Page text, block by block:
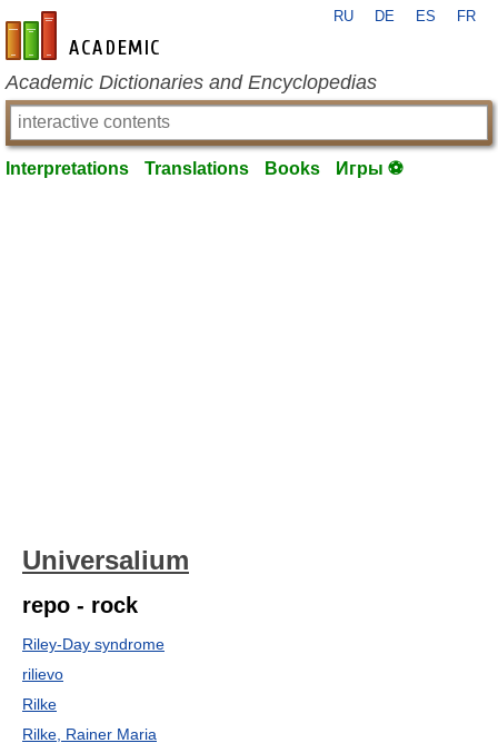
en-academic.com
RU DE ES FR
Academic Dictionaries and Encyclopedias
Interpretations Translations Books Игры ⚽
Universalium
repo - rock
Riley-Day syndrome
rilievo
Rilke
Rilke, Rainer Maria